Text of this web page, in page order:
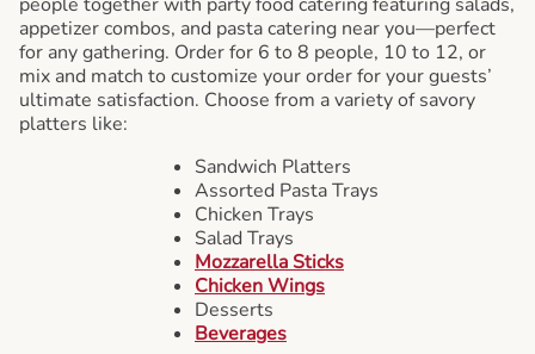
appetizer combos, and pasta catering near you—perfect
for any gathering. Order for 6 to 8 people, 10 to 12, or
mix and match to customize your order for your guests’
ultimate satisfaction. Choose from a variety of savory
platters like:
Sandwich Platters
Assorted Pasta Trays
Chicken Trays
Salad Trays
Mozzarella Sticks
Chicken Wings
Desserts
Beverages